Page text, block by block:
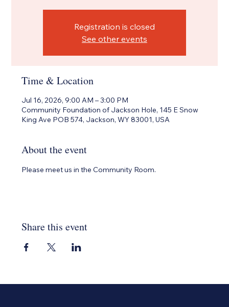
Registration is closed
See other events
Time & Location
Jul 16, 2026, 9:00 AM – 3:00 PM
Community Foundation of Jackson Hole, 145 E Snow
King Ave POB 574, Jackson, WY 83001, USA
About the event
Please meet us in the Community Room.
Share this event